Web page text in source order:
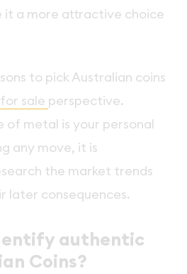
it a more attractive choice
to pick Australian coins
sale perspective.
of metal is your personal
any move, it is
the market trends
later consequences.
authentic
Coins?